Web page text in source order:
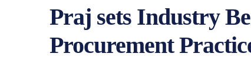
Praj sets Industry
Procurement